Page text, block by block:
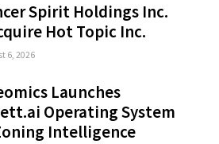
Spirit Holdings Inc.
Hot Topic Inc.
6, 2026
Launches
Operating System
Intelligence